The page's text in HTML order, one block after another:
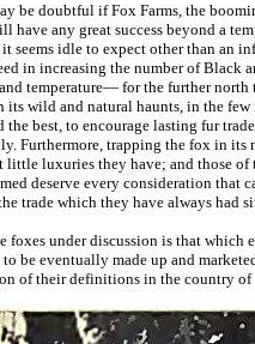
be doubtful if Fox Farms, the
have any great success beyond a
seems idle to expect other than an
in increasing the number of Black
temperature— for the further
its wild and natural haunts, in the
the best, to encourage lasting fur
Furthermore, trapping the fox in
luxuries they have; and those of
deserve every consideration that
trade which they have always had
foxes under discussion is that
be eventually made up and
of their definitions in the country